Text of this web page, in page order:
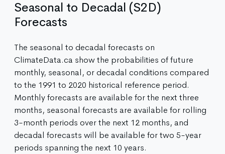
Seasonal to Decadal (S2D)
Forecasts
The seasonal to decadal forecasts on
ClimateData.ca show the probabilities of future
monthly, seasonal, or decadal conditions compared
to the 1991 to 2020 historical reference period.
Monthly forecasts are available for the next three
months, seasonal forecasts are available for rolling
3-month periods over the next 12 months, and
decadal forecasts will be available for two 5-year
periods spanning the next 10 years.